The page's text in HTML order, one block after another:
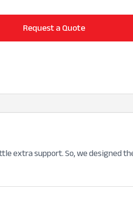
Request a Quote
extra support. So, we designed